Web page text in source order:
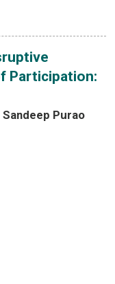
Participation:
Purao